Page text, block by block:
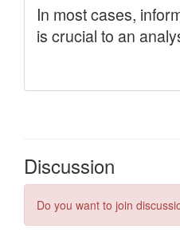
Discussion
Do you want to join